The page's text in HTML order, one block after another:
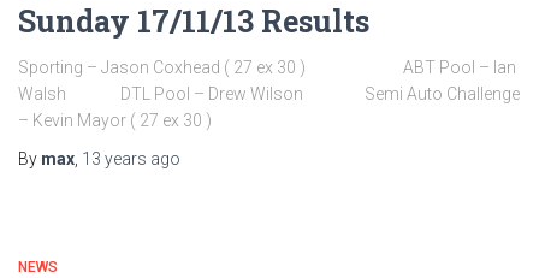
Sunday 17/11/13 Results
Sporting – Jason Coxhead ( 27 ex 30 ) ABT Pool – Ian
Walsh DTL Pool – Drew Wilson Semi Auto Challenge
– Kevin Mayor ( 27 ex 30 )
By max 13 years ago
NEWS